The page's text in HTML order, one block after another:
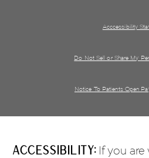
Acccessibility
Do Not Sell or Share My
Notice To Patients Open
Accessibility:If you are